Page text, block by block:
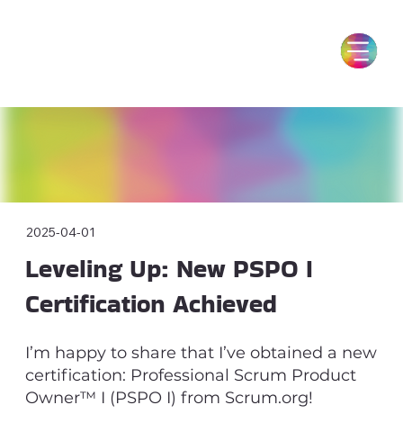
2025-04-01
Leveling Up: New PSPO I
Certification Achieved
I’m happy to share that I’ve obtained a new
certification: Professional Scrum Product
Owner™ I (PSPO I) from Scrum.org!